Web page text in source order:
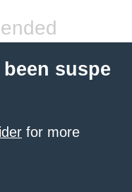
suspe
for more